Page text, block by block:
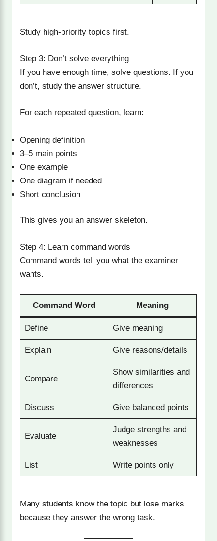
Study high-priority topics first.
Step 3: Don’t solve everything
If you have enough time, solve questions. If you
don’t, study the answer structure.
For each repeated question, learn:
Opening definition
3–5 main points
One example
One diagram if needed
Short conclusion
This gives you an answer skeleton.
Step 4: Learn command words
Command words tell you what the examiner
wants.
Command Word Meaning
Define Give meaning
Explain Give reasons/details
Compare
Show similarities and
differences
Discuss Give balanced points
Evaluate
Judge strengths and
weaknesses
List Write points only
Many students know the topic but lose marks
because they answer the wrong task.